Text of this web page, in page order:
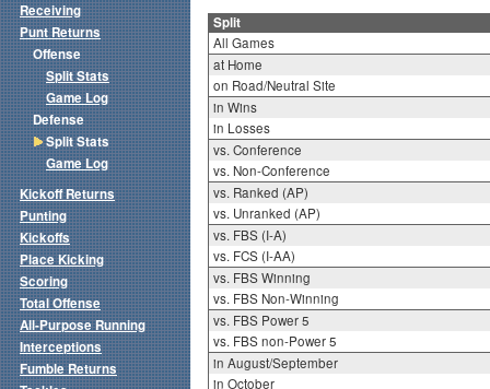
Split
All Games
at Home
on Road/Neutral Site
in Wins
in Losses
vs. Conference
vs. Non-Conference
vs. Ranked (AP)
vs. Unranked (AP)
vs. FBS (I-A)
vs. FCS (I-AA)
vs. FBS Winning
vs. FBS Non-Winning
vs. FBS Power 5
vs. FBS non-Power 5
in August/September
in October
Receiving
Punt Returns
Offense
Split Stats
Game Log
Defense
Split Stats
Game Log
Kickoff Returns
Punting
Kickoffs
Place Kicking
Scoring
Total Offense
All-Purpose Running
Interceptions
Fumble Returns